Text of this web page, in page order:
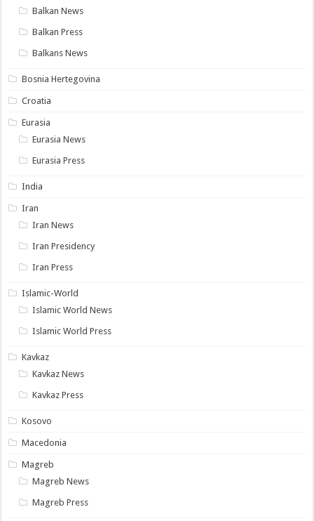
Balkan News
Balkan Press
Balkans News
Bosnia Hertegovina
Croatia
Eurasia
Eurasia News
Eurasia Press
India
Iran
Iran News
Iran Presidency
Iran Press
Islamic-World
Islamic World News
Islamic World Press
Kavkaz
Kavkaz News
Kavkaz Press
Kosovo
Macedonia
Magreb
Magreb News
Magreb Press